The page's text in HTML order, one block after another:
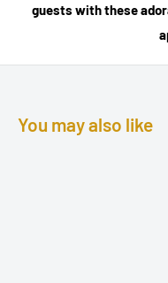
guests with these
You may also like